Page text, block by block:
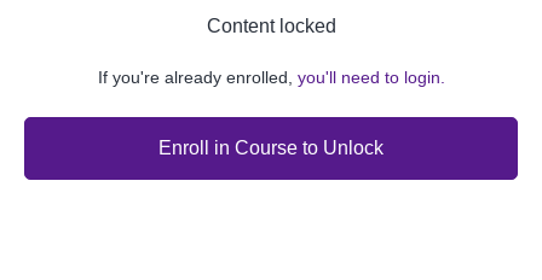
Content locked
If you're already enrolled, you'll need to login.
Enroll in Course to Unlock